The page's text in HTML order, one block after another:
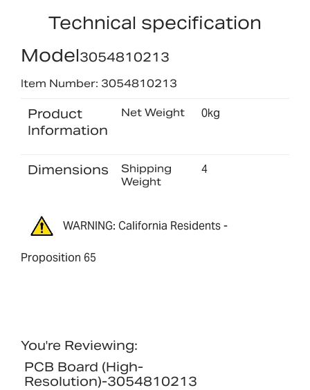
Technical specification
Model3054810213
Item Number: 3054810213
Product
Information
Net Weight 0kg
Dimensions
Shipping
Weight
4
WARNING: California Residents -
Proposition 65
You're Reviewing:
PCB Board (high-
Resolution)-3054810213